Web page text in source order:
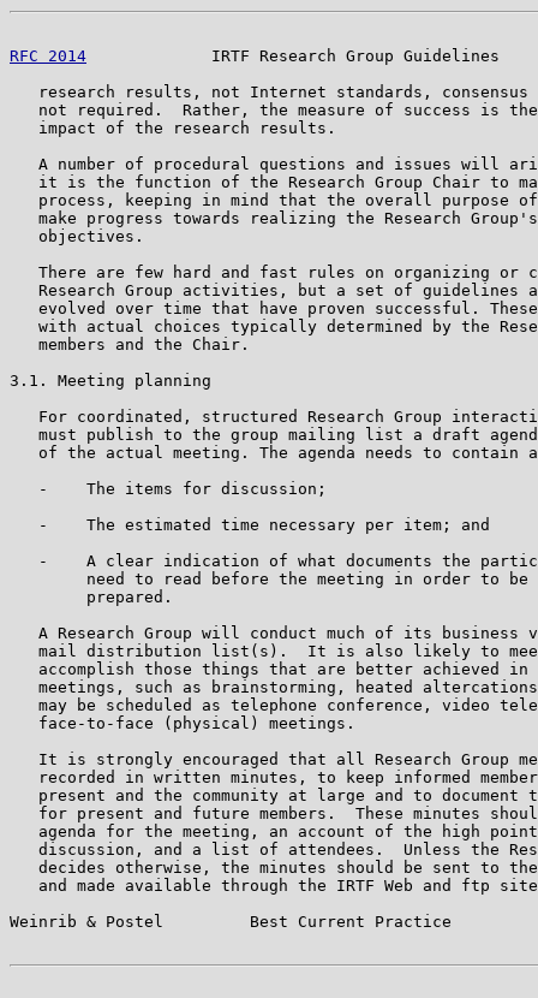
RFC 2014
IRTF Research Group Guidelines
research results, not Internet standards, consensus
not required.  Rather, the measure of success is
   impact of the research results.
A number of procedural questions and issues will
it is the function of the Research Group Chair to
process, keeping in mind that the overall purpose
make progress towards realizing the Research
   objectives.
There are few hard and fast rules on organizing or
Research Group activities, but a set of guidelines
evolved over time that have proven successful.
with actual choices typically determined by the
   members and the Chair.
3.1. Meeting planning
For coordinated, structured Research Group
must publish to the group mailing list a draft
of the actual meeting. The agenda needs to contain
   -    The items for discussion;
   -    The estimated time necessary per item; and
-    A clear indication of what documents the
need to read before the meeting in order to be
        prepared.
A Research Group will conduct much of its business
mail distribution list(s).  It is also likely to
accomplish those things that are better achieved in
meetings, such as brainstorming, heated
may be scheduled as telephone conference, video
   face-to-face (physical) meetings.
It is strongly encouraged that all Research Group
recorded in written minutes, to keep informed
present and the community at large and to document
for present and future members.  These minutes
agenda for the meeting, an account of the high
discussion, and a list of attendees.  Unless the
decides otherwise, the minutes should be sent to
and made available through the IRTF Web and ftp
Weinrib & Postel         Best Current Practice